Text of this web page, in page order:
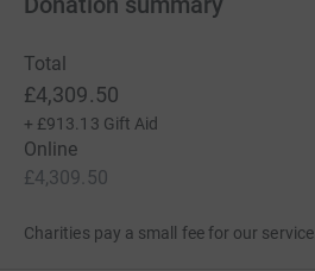
Total
£4,309.50
+ £913.13 Gift Aid
Online
£4,309.50
Charities pay a small fee for our service.